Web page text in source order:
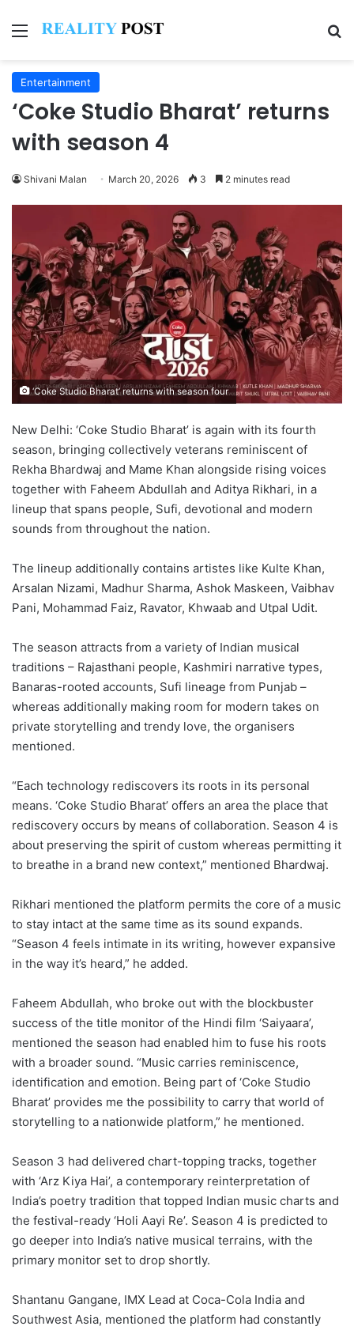
Menu
Entertainment
‘Coke Studio Bharat’ returns
with season 4
Shivani Malan March 20, 2026 3 2 minutes read
‘Coke Studio Bharat’ returns with season four
New Delhi: ‘Coke Studio Bharat’ is again with its fourth
season, bringing collectively veterans reminiscent of
Rekha Bhardwaj and Mame Khan alongside rising voices
together with Faheem Abdullah and Aditya Rikhari, in a
lineup that spans people, Sufi, devotional and modern
sounds from throughout the nation.
The lineup additionally contains artistes like Kulte Khan,
Arsalan Nizami, Madhur Sharma, Ashok Maskeen, Vaibhav
Pani, Mohammad Faiz, Ravator, Khwaab and Utpal Udit.
The season attracts from a variety of Indian musical
traditions – Rajasthani people, Kashmiri narrative types,
Banaras-rooted accounts, Sufi lineage from Punjab –
whereas additionally making room for modern takes on
private storytelling and trendy love, the organisers
mentioned.
“Each technology rediscovers its roots in its personal
means. ‘Coke Studio Bharat’ offers an area the place that
rediscovery occurs by means of collaboration. Season 4 is
about preserving the spirit of custom whereas permitting it
to breathe in a brand new context,” mentioned Bhardwaj.
Rikhari mentioned the platform permits the core of a music
to stay intact at the same time as its sound expands.
“Season 4 feels intimate in its writing, however expansive
in the way it’s heard,” he added.
Faheem Abdullah, who broke out with the blockbuster
success of the title monitor of the Hindi film ‘Saiyaara’,
mentioned the season had enabled him to fuse his roots
with a broader sound. “Music carries reminiscence,
identification and emotion. Being part of ‘Coke Studio
Bharat’ provides me the possibility to carry that world of
storytelling to a nationwide platform,” he mentioned.
Season 3 had delivered chart-topping tracks, together
with ‘Arz Kiya Hai’, a contemporary reinterpretation of
India’s poetry tradition that topped Indian music charts and
the festival-ready ‘Holi Aayi Re’. Season 4 is predicted to
go deeper into India’s native musical terrains, with the
primary monitor set to drop shortly.
Shantanu Gangane, IMX Lead at Coca-Cola India and
Southwest Asia, mentioned the platform had constantly